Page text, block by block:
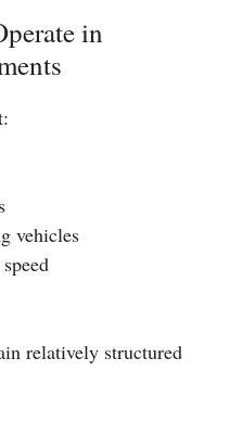
in
vehicles
relatively structured